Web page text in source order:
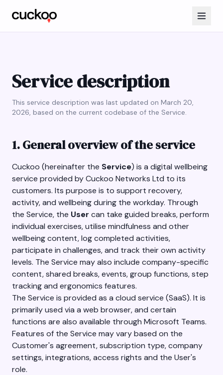
Service description
This service description was last updated on March 20,
2026, based on the current codebase of the Service.
1. General overview of the service
Cuckoo (hereinafter the Service) is a digital wellbeing
service provided by Cuckoo Networks Ltd to its
customers. Its purpose is to support recovery,
activity, and wellbeing during the workday. Through
the Service, the User can take guided breaks, perform
individual exercises, utilise mindfulness and other
wellbeing content, log completed activities,
participate in challenges, and track their own activity
levels. The Service may also include company-specific
content, shared breaks, events, group functions, step
tracking and ergonomics features.
The Service is provided as a cloud service (SaaS). It is
primarily used via a web browser, and certain
functions are also available through Microsoft Teams.
Features of the Service may vary based on the
Customer's agreement, subscription type, company
settings, integrations, access rights and the User's
role.